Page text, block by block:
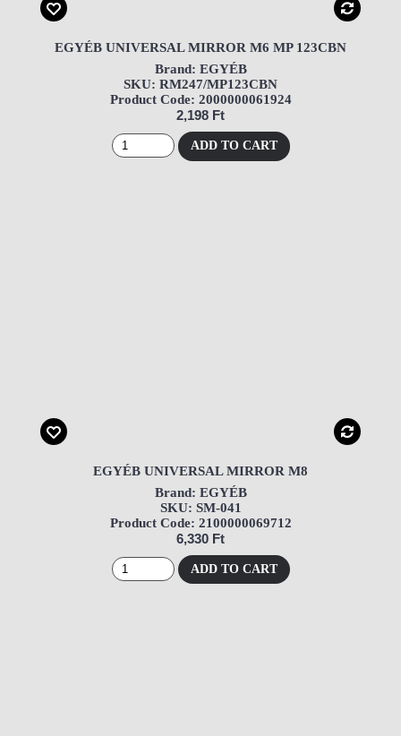
EGYÉB UNIVERSAL MIRROR M6 MP 123CBN
Brand: EGYÉB
SKU: RM247/MP123CBN
Product Code: 2000000061924
2,198 Ft
ADD TO CART
EGYÉB UNIVERSAL MIRROR M8
Brand: EGYÉB
SKU: SM-041
Product Code: 2100000069712
6,330 Ft
ADD TO CART